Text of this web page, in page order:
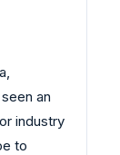
an
industry
to